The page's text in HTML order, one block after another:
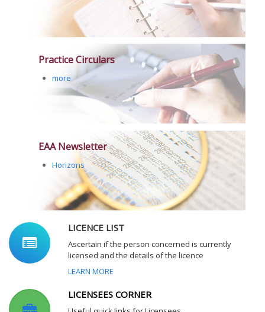
Practice Circulars
more
EAA Newsletter
Horizons
LICENCE LIST
Ascertain if the person concerned is currently
licensed and the details of the licence
LEARN MORE
LICENSEES CORNER